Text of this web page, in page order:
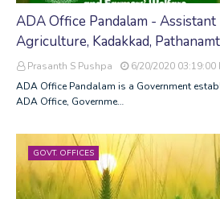
ADA Office Pandalam -
Agriculture, Kadakkad,
Prasanth S Pushpa
6/20/2020 03:19:00
ADA Office Pandalam is a Government
ADA Office, Governme…
GOVT. OFFICES